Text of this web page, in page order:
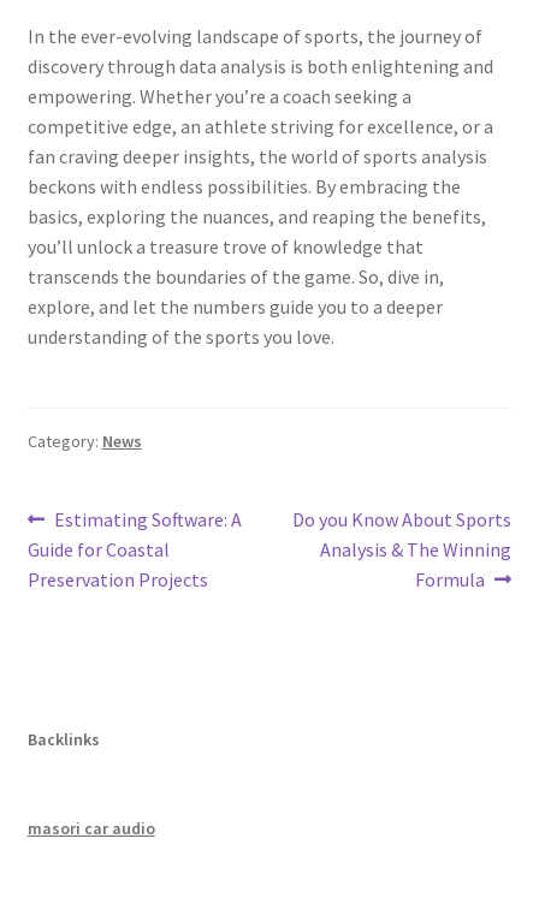
In the ever-evolving landscape of sports, the journey of
discovery through data analysis is both enlightening and
empowering. Whether you’re a coach seeking a
competitive edge, an athlete striving for excellence, or a
fan craving deeper insights, the world of sports analysis
beckons with endless possibilities. By embracing the
basics, exploring the nuances, and reaping the benefits,
you’ll unlock a treasure trove of knowledge that
transcends the boundaries of the game. So, dive in,
explore, and let the numbers guide you to a deeper
understanding of the sports you love.
Category: News
Post
navigation
Previous
post:
Estimating Software: A
Guide for Coastal
Preservation Projects
Next
post:
Do you Know About Sports
Analysis & The Winning
Formula
Backlinks
masori car audio